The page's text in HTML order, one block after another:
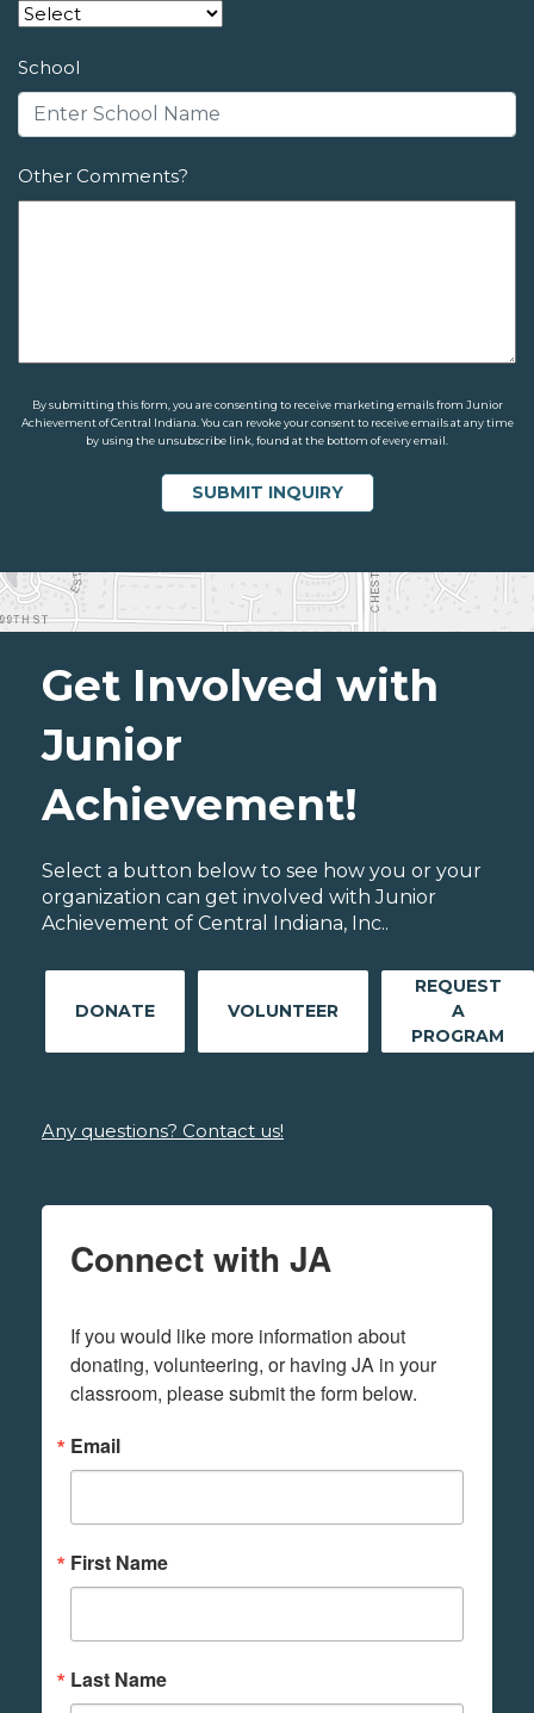
School
Other Comments?
By submitting this form, you are consenting to receive marketing emails from Junior
Achievement of Central Indiana. You can revoke your consent to receive emails at any time
by using the unsubscribe link, found at the bottom of every email.
Get Involved with
Junior
Achievement!
Select a button below to see how you or your
organization can get involved with Junior
Achievement of Central Indiana, Inc..
DONATE VOLUNTEER
REQUEST
A
PROGRAM
Any questions? Contact us!
Connect with JA
If you would like more information about
donating, volunteering, or having JA in your
classroom, please submit the form below.
Email
First Name
Last Name